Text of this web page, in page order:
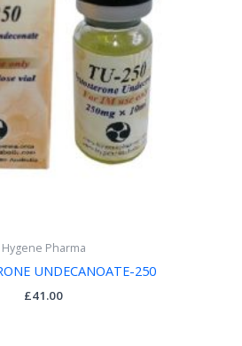
Hygene Pharma
UNDECANOATE-250
£41.00